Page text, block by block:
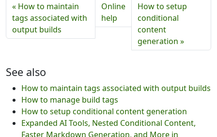
« How to maintain
tags associated with
output builds
Online
help
How to setup
conditional
content
generation »
See also
How to maintain tags associated with output builds
How to manage build tags
How to setup conditional content generation
Expanded AI Tools, Nested Conditional Content,
Faster Markdown Generation, and More in